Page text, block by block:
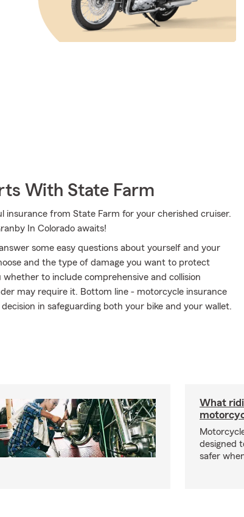
With State Farm
from State Farm for your cherished cruiser.
In Colorado awaits!
some easy questions about yourself and your
and the type of damage you want to protect
to include comprehensive and collision
may require it. Bottom line - motorcycle insurance
in safeguarding both your bike and your wallet.
What
designed
safer